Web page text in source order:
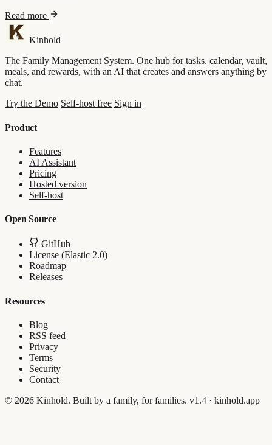
Read more
Kinhold
The Family Management System. One hub for tasks, calendar, vault,
meals, and rewards, with an AI that creates and answers anything by
chat.
Try the Demo Self-host free Sign in
Product
Features
AI Assistant
Pricing
Hosted version
Self-host
Open Source
GitHub
License (Elastic 2.0)
Roadmap
Releases
Resources
Blog
RSS feed
Privacy
Terms
Security
Contact
© 2026 Kinhold. Built by a family, for families. v1.4 · kinhold.app